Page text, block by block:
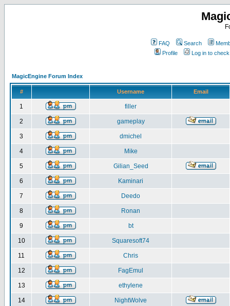
FAQ Search
Profile
Log in to
MagicEngine Forum Index
# Username Email
1 filler
2 gameplay
3 dmichel
4 Mike
5 Gilian_Seed
6 Kaminari
7 Deedo
8 Ronan
9 bt
10 Squaresoft74
11 Chris
12 FagEmul
13 ethylene
14 NightWolve